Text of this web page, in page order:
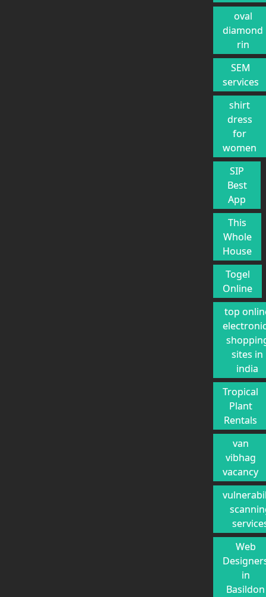
oval
diamond
rin
SEM
services
shirt
dress
for
women
SIP
Best
App
This
Whole
House
Togel
Online
top
sites in
india
Tropical
Plant
Rentals
van
vibhag
vacancy
Web
in
Basildon